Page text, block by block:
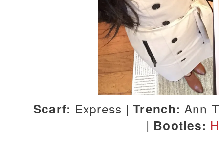
Scarf: Express |Trench:Ann
| Booties: